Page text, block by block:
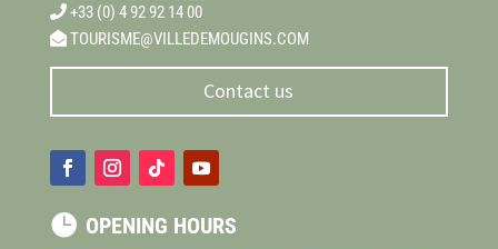
+33 (0) 4 92 92 14 00
TOURISME@VILLEDEMOUGINS.COM
Contact us
 OPENING HOURS